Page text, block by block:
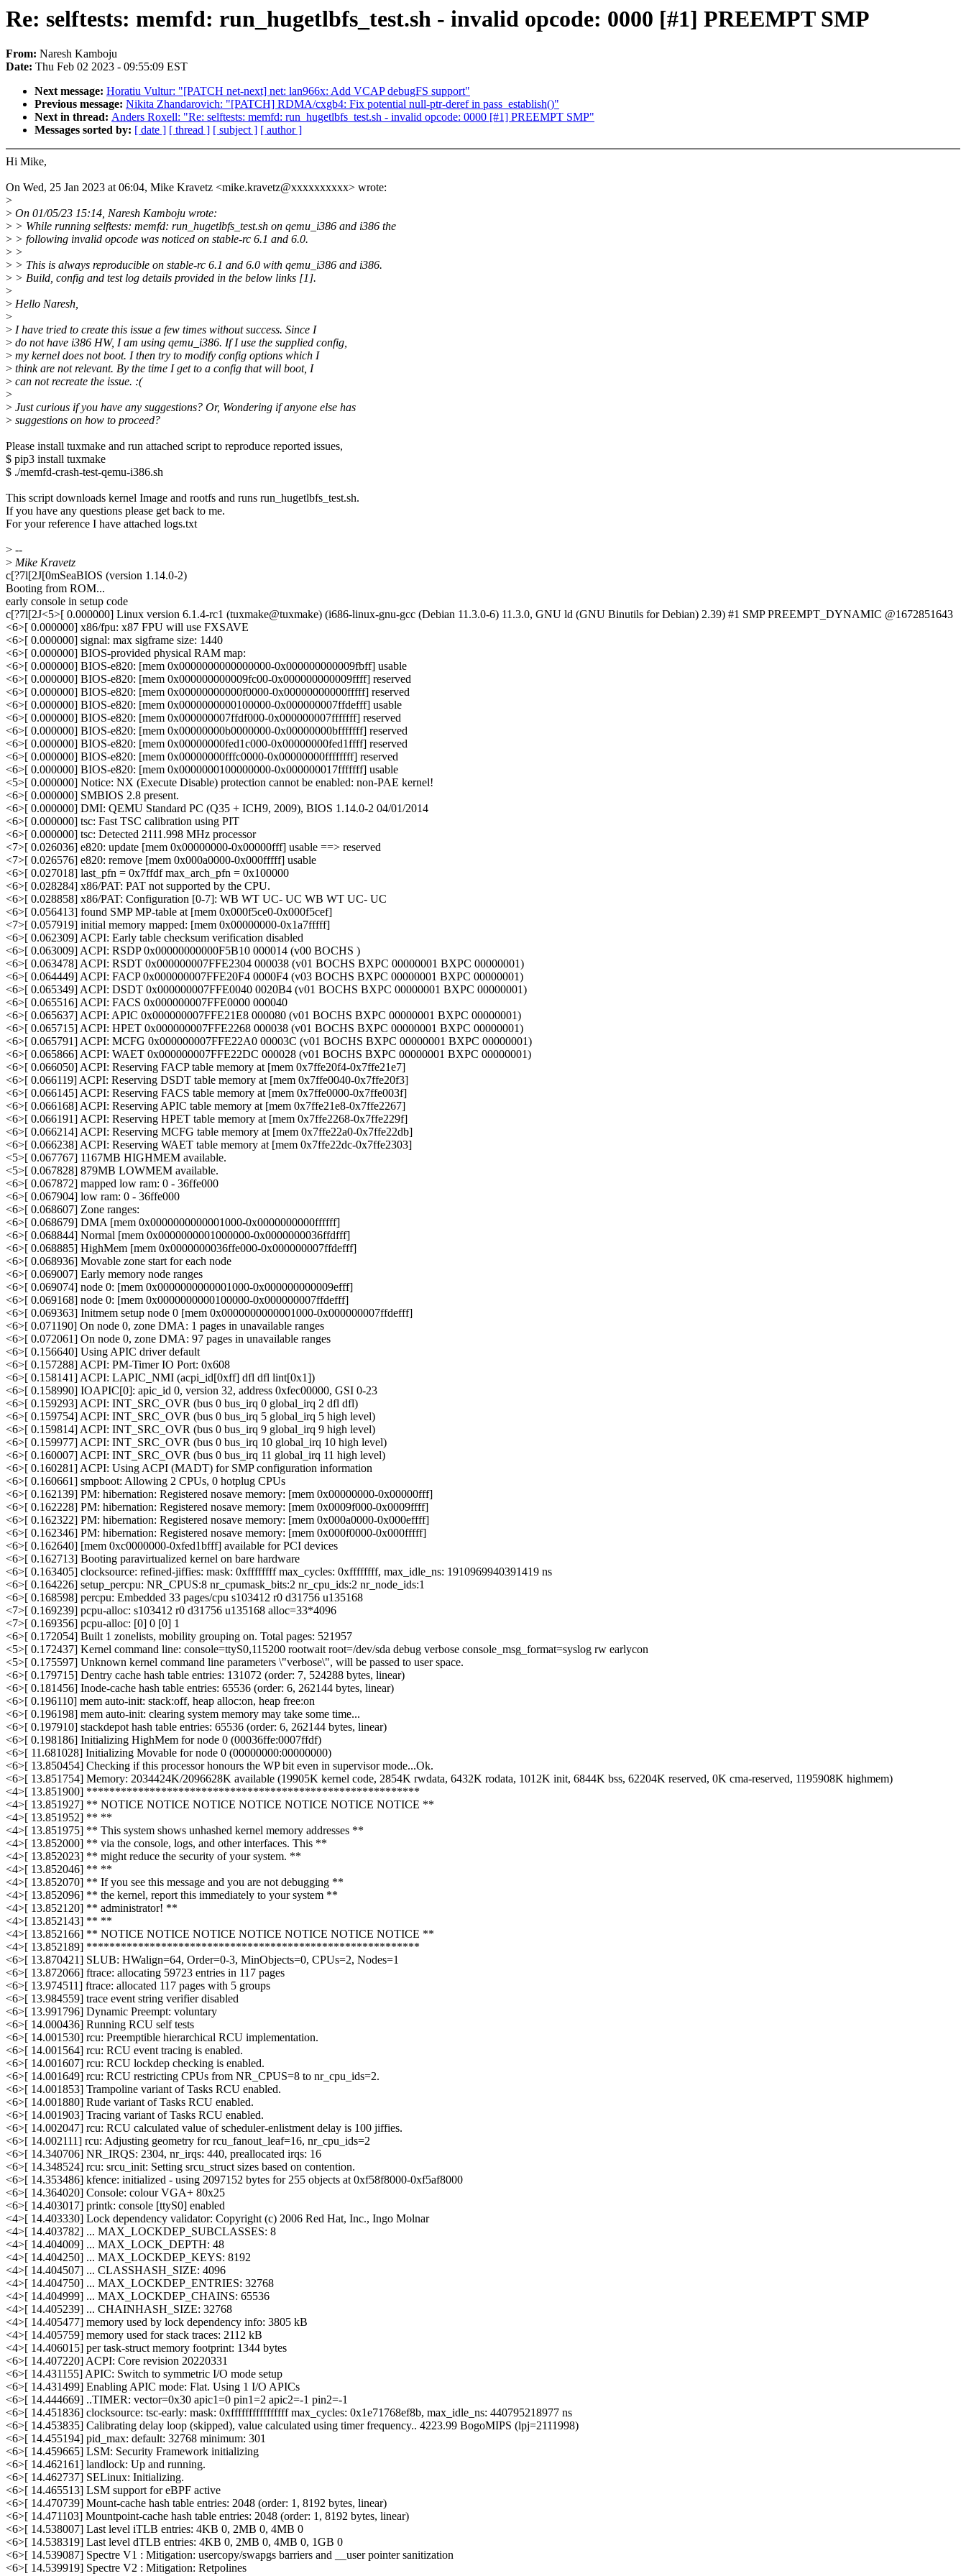
Re: selftests: memfd: run_hugetlbfs_test.sh - invalid opcode: 0000 [#1] PREEMPT SMP
From: Naresh Kamboju
Date: Thu Feb 02 2023 - 09:55:09 EST
Next message: Horatiu Vultur: "[PATCH net-next] net: lan966x: Add VCAP debugFS support"
Previous message: Nikita Zhandarovich: "[PATCH] RDMA/cxgb4: Fix potential null-ptr-deref in pass_establish()"
Next in thread: Anders Roxell: "Re: selftests: memfd: run_hugetlbfs_test.sh - invalid opcode: 0000 [#1] PREEMPT SMP"
Messages sorted by: [ date ] [ thread ] [ subject ] [ author ]
Hi Mike,
On Wed, 25 Jan 2023 at 06:04, Mike Kravetz <mike.kravetz@xxxxxxxxxx> wrote:
>
> On 01/05/23 15:14, Naresh Kamboju wrote:
> > While running selftests: memfd: run_hugetlbfs_test.sh on qemu_i386 and i386 the
> > following invalid opcode was noticed on stable-rc 6.1 and 6.0.
> >
> > This is always reproducible on stable-rc 6.1 and 6.0 with qemu_i386 and i386.
> > Build, config and test log details provided in the below links [1].
>
> Hello Naresh,
>
> I have tried to create this issue a few times without success. Since I
> do not have i386 HW, I am using qemu_i386. If I use the supplied config,
> my kernel does not boot. I then try to modify config options which I
> think are not relevant. By the time I get to a config that will boot, I
> can not recreate the issue. :(
>
> Just curious if you have any suggestions? Or, Wondering if anyone else has
> suggestions on how to proceed?
Please install tuxmake and run attached script to reproduce reported issues,
$ pip3 install tuxmake
$ ./memfd-crash-test-qemu-i386.sh
This script downloads kernel Image and rootfs and runs run_hugetlbfs_test.sh.
If you have any questions please get back to me.
For your reference I have attached logs.txt
> --
> Mike Kravetz
c[?7l[2J[0mSeaBIOS (version 1.14.0-2)
Booting from ROM...
early console in setup code
c[?7l[2J<5>[ 0.000000] Linux version 6.1.4-rc1 (tuxmake@tuxmake) (i686-linux-gnu-gcc (Debian 11.3.0-6) 11.3.0, GNU ld (GNU Binutils for Debian) 2.39) #1 SMP PREEMPT_DYNAMIC @1672851643
<6>[ 0.000000] x86/fpu: x87 FPU will use FXSAVE
<6>[ 0.000000] signal: max sigframe size: 1440
<6>[ 0.000000] BIOS-provided physical RAM map:
<6>[ 0.000000] BIOS-e820: [mem 0x0000000000000000-0x000000000009fbff] usable
<6>[ 0.000000] BIOS-e820: [mem 0x000000000009fc00-0x000000000009ffff] reserved
<6>[ 0.000000] BIOS-e820: [mem 0x00000000000f0000-0x00000000000fffff] reserved
<6>[ 0.000000] BIOS-e820: [mem 0x0000000000100000-0x000000007ffdefff] usable
<6>[ 0.000000] BIOS-e820: [mem 0x000000007ffdf000-0x000000007fffffff] reserved
<6>[ 0.000000] BIOS-e820: [mem 0x00000000b0000000-0x00000000bfffffff] reserved
<6>[ 0.000000] BIOS-e820: [mem 0x00000000fed1c000-0x00000000fed1ffff] reserved
<6>[ 0.000000] BIOS-e820: [mem 0x00000000fffc0000-0x00000000ffffffff] reserved
<6>[ 0.000000] BIOS-e820: [mem 0x0000000100000000-0x000000017fffffff] usable
<5>[ 0.000000] Notice: NX (Execute Disable) protection cannot be enabled: non-PAE kernel!
<6>[ 0.000000] SMBIOS 2.8 present.
<6>[ 0.000000] DMI: QEMU Standard PC (Q35 + ICH9, 2009), BIOS 1.14.0-2 04/01/2014
<6>[ 0.000000] tsc: Fast TSC calibration using PIT
<6>[ 0.000000] tsc: Detected 2111.998 MHz processor
<7>[ 0.026036] e820: update [mem 0x00000000-0x00000fff] usable ==> reserved
<7>[ 0.026576] e820: remove [mem 0x000a0000-0x000fffff] usable
<6>[ 0.027018] last_pfn = 0x7ffdf max_arch_pfn = 0x100000
<6>[ 0.028284] x86/PAT: PAT not supported by the CPU.
<6>[ 0.028858] x86/PAT: Configuration [0-7]: WB WT UC- UC WB WT UC- UC
<6>[ 0.056413] found SMP MP-table at [mem 0x000f5ce0-0x000f5cef]
<7>[ 0.057919] initial memory mapped: [mem 0x00000000-0x1a7fffff]
<6>[ 0.062309] ACPI: Early table checksum verification disabled
<6>[ 0.063009] ACPI: RSDP 0x00000000000F5B10 000014 (v00 BOCHS )
<6>[ 0.063478] ACPI: RSDT 0x000000007FFE2304 000038 (v01 BOCHS BXPC 00000001 BXPC 00000001)
<6>[ 0.064449] ACPI: FACP 0x000000007FFE20F4 0000F4 (v03 BOCHS BXPC 00000001 BXPC 00000001)
<6>[ 0.065349] ACPI: DSDT 0x000000007FFE0040 0020B4 (v01 BOCHS BXPC 00000001 BXPC 00000001)
<6>[ 0.065516] ACPI: FACS 0x000000007FFE0000 000040
<6>[ 0.065637] ACPI: APIC 0x000000007FFE21E8 000080 (v01 BOCHS BXPC 00000001 BXPC 00000001)
<6>[ 0.065715] ACPI: HPET 0x000000007FFE2268 000038 (v01 BOCHS BXPC 00000001 BXPC 00000001)
<6>[ 0.065791] ACPI: MCFG 0x000000007FFE22A0 00003C (v01 BOCHS BXPC 00000001 BXPC 00000001)
<6>[ 0.065866] ACPI: WAET 0x000000007FFE22DC 000028 (v01 BOCHS BXPC 00000001 BXPC 00000001)
<6>[ 0.066050] ACPI: Reserving FACP table memory at [mem 0x7ffe20f4-0x7ffe21e7]
<6>[ 0.066119] ACPI: Reserving DSDT table memory at [mem 0x7ffe0040-0x7ffe20f3]
<6>[ 0.066145] ACPI: Reserving FACS table memory at [mem 0x7ffe0000-0x7ffe003f]
<6>[ 0.066168] ACPI: Reserving APIC table memory at [mem 0x7ffe21e8-0x7ffe2267]
<6>[ 0.066191] ACPI: Reserving HPET table memory at [mem 0x7ffe2268-0x7ffe229f]
<6>[ 0.066214] ACPI: Reserving MCFG table memory at [mem 0x7ffe22a0-0x7ffe22db]
<6>[ 0.066238] ACPI: Reserving WAET table memory at [mem 0x7ffe22dc-0x7ffe2303]
<5>[ 0.067767] 1167MB HIGHMEM available.
<5>[ 0.067828] 879MB LOWMEM available.
<6>[ 0.067872] mapped low ram: 0 - 36ffe000
<6>[ 0.067904] low ram: 0 - 36ffe000
<6>[ 0.068607] Zone ranges:
<6>[ 0.068679] DMA [mem 0x0000000000001000-0x0000000000ffffff]
<6>[ 0.068844] Normal [mem 0x0000000001000000-0x0000000036ffdfff]
<6>[ 0.068885] HighMem [mem 0x0000000036ffe000-0x000000007ffdefff]
<6>[ 0.068936] Movable zone start for each node
<6>[ 0.069007] Early memory node ranges
<6>[ 0.069074] node 0: [mem 0x0000000000001000-0x000000000009efff]
<6>[ 0.069168] node 0: [mem 0x0000000000100000-0x000000007ffdefff]
<6>[ 0.069363] Initmem setup node 0 [mem 0x0000000000001000-0x000000007ffdefff]
<6>[ 0.071190] On node 0, zone DMA: 1 pages in unavailable ranges
<6>[ 0.072061] On node 0, zone DMA: 97 pages in unavailable ranges
<6>[ 0.156640] Using APIC driver default
<6>[ 0.157288] ACPI: PM-Timer IO Port: 0x608
<6>[ 0.158141] ACPI: LAPIC_NMI (acpi_id[0xff] dfl dfl lint[0x1])
<6>[ 0.158990] IOAPIC[0]: apic_id 0, version 32, address 0xfec00000, GSI 0-23
<6>[ 0.159293] ACPI: INT_SRC_OVR (bus 0 bus_irq 0 global_irq 2 dfl dfl)
<6>[ 0.159754] ACPI: INT_SRC_OVR (bus 0 bus_irq 5 global_irq 5 high level)
<6>[ 0.159814] ACPI: INT_SRC_OVR (bus 0 bus_irq 9 global_irq 9 high level)
<6>[ 0.159977] ACPI: INT_SRC_OVR (bus 0 bus_irq 10 global_irq 10 high level)
<6>[ 0.160007] ACPI: INT_SRC_OVR (bus 0 bus_irq 11 global_irq 11 high level)
<6>[ 0.160281] ACPI: Using ACPI (MADT) for SMP configuration information
<6>[ 0.160661] smpboot: Allowing 2 CPUs, 0 hotplug CPUs
<6>[ 0.162139] PM: hibernation: Registered nosave memory: [mem 0x00000000-0x00000fff]
<6>[ 0.162228] PM: hibernation: Registered nosave memory: [mem 0x0009f000-0x0009ffff]
<6>[ 0.162322] PM: hibernation: Registered nosave memory: [mem 0x000a0000-0x000effff]
<6>[ 0.162346] PM: hibernation: Registered nosave memory: [mem 0x000f0000-0x000fffff]
<6>[ 0.162640] [mem 0xc0000000-0xfed1bfff] available for PCI devices
<6>[ 0.162713] Booting paravirtualized kernel on bare hardware
<6>[ 0.163405] clocksource: refined-jiffies: mask: 0xffffffff max_cycles: 0xffffffff, max_idle_ns: 1910969940391419 ns
<6>[ 0.164226] setup_percpu: NR_CPUS:8 nr_cpumask_bits:2 nr_cpu_ids:2 nr_node_ids:1
<6>[ 0.168598] percpu: Embedded 33 pages/cpu s103412 r0 d31756 u135168
<7>[ 0.169239] pcpu-alloc: s103412 r0 d31756 u135168 alloc=33*4096
<7>[ 0.169356] pcpu-alloc: [0] 0 [0] 1
<6>[ 0.172054] Built 1 zonelists, mobility grouping on. Total pages: 521957
<5>[ 0.172437] Kernel command line: console=ttyS0,115200 rootwait root=/dev/sda debug verbose console_msg_format=syslog rw earlycon
<5>[ 0.175597] Unknown kernel command line parameters \"verbose\", will be passed to user space.
<6>[ 0.179715] Dentry cache hash table entries: 131072 (order: 7, 524288 bytes, linear)
<6>[ 0.181456] Inode-cache hash table entries: 65536 (order: 6, 262144 bytes, linear)
<6>[ 0.196110] mem auto-init: stack:off, heap alloc:on, heap free:on
<6>[ 0.196198] mem auto-init: clearing system memory may take some time...
<6>[ 0.197910] stackdepot hash table entries: 65536 (order: 6, 262144 bytes, linear)
<6>[ 0.198186] Initializing HighMem for node 0 (00036ffe:0007ffdf)
<6>[ 11.681028] Initializing Movable for node 0 (00000000:00000000)
<6>[ 13.850454] Checking if this processor honours the WP bit even in supervisor mode...Ok.
<6>[ 13.851754] Memory: 2034424K/2096628K available (19905K kernel code, 2854K rwdata, 6432K rodata, 1012K init, 6844K bss, 62204K reserved, 0K cma-reserved, 1195908K highmem)
<4>[ 13.851900] **********************************************************
<4>[ 13.851927] ** NOTICE NOTICE NOTICE NOTICE NOTICE NOTICE NOTICE **
<4>[ 13.851952] ** **
<4>[ 13.851975] ** This system shows unhashed kernel memory addresses **
<4>[ 13.852000] ** via the console, logs, and other interfaces. This **
<4>[ 13.852023] ** might reduce the security of your system. **
<4>[ 13.852046] ** **
<4>[ 13.852070] ** If you see this message and you are not debugging **
<4>[ 13.852096] ** the kernel, report this immediately to your system **
<4>[ 13.852120] ** administrator! **
<4>[ 13.852143] ** **
<4>[ 13.852166] ** NOTICE NOTICE NOTICE NOTICE NOTICE NOTICE NOTICE **
<4>[ 13.852189] **********************************************************
<6>[ 13.870421] SLUB: HWalign=64, Order=0-3, MinObjects=0, CPUs=2, Nodes=1
<6>[ 13.872066] ftrace: allocating 59723 entries in 117 pages
<6>[ 13.974511] ftrace: allocated 117 pages with 5 groups
<6>[ 13.984559] trace event string verifier disabled
<6>[ 13.991796] Dynamic Preempt: voluntary
<6>[ 14.000436] Running RCU self tests
<6>[ 14.001530] rcu: Preemptible hierarchical RCU implementation.
<6>[ 14.001564] rcu: RCU event tracing is enabled.
<6>[ 14.001607] rcu: RCU lockdep checking is enabled.
<6>[ 14.001649] rcu: RCU restricting CPUs from NR_CPUS=8 to nr_cpu_ids=2.
<6>[ 14.001853] Trampoline variant of Tasks RCU enabled.
<6>[ 14.001880] Rude variant of Tasks RCU enabled.
<6>[ 14.001903] Tracing variant of Tasks RCU enabled.
<6>[ 14.002047] rcu: RCU calculated value of scheduler-enlistment delay is 100 jiffies.
<6>[ 14.002111] rcu: Adjusting geometry for rcu_fanout_leaf=16, nr_cpu_ids=2
<6>[ 14.340706] NR_IRQS: 2304, nr_irqs: 440, preallocated irqs: 16
<6>[ 14.348524] rcu: srcu_init: Setting srcu_struct sizes based on contention.
<6>[ 14.353486] kfence: initialized - using 2097152 bytes for 255 objects at 0xf58f8000-0xf5af8000
<6>[ 14.364020] Console: colour VGA+ 80x25
<6>[ 14.403017] printk: console [ttyS0] enabled
<4>[ 14.403330] Lock dependency validator: Copyright (c) 2006 Red Hat, Inc., Ingo Molnar
<4>[ 14.403782] ... MAX_LOCKDEP_SUBCLASSES: 8
<4>[ 14.404009] ... MAX_LOCK_DEPTH: 48
<4>[ 14.404250] ... MAX_LOCKDEP_KEYS: 8192
<4>[ 14.404507] ... CLASSHASH_SIZE: 4096
<4>[ 14.404750] ... MAX_LOCKDEP_ENTRIES: 32768
<4>[ 14.404999] ... MAX_LOCKDEP_CHAINS: 65536
<4>[ 14.405239] ... CHAINHASH_SIZE: 32768
<4>[ 14.405477] memory used by lock dependency info: 3805 kB
<4>[ 14.405759] memory used for stack traces: 2112 kB
<4>[ 14.406015] per task-struct memory footprint: 1344 bytes
<6>[ 14.407220] ACPI: Core revision 20220331
<6>[ 14.431155] APIC: Switch to symmetric I/O mode setup
<6>[ 14.431499] Enabling APIC mode: Flat. Using 1 I/O APICs
<6>[ 14.444669] ..TIMER: vector=0x30 apic1=0 pin1=2 apic2=-1 pin2=-1
<6>[ 14.451836] clocksource: tsc-early: mask: 0xffffffffffffffff max_cycles: 0x1e71768ef8b, max_idle_ns: 440795218977 ns
<6>[ 14.453835] Calibrating delay loop (skipped), value calculated using timer frequency.. 4223.99 BogoMIPS (lpj=2111998)
<6>[ 14.455194] pid_max: default: 32768 minimum: 301
<6>[ 14.459665] LSM: Security Framework initializing
<6>[ 14.462161] landlock: Up and running.
<6>[ 14.462737] SELinux: Initializing.
<6>[ 14.465513] LSM support for eBPF active
<6>[ 14.470739] Mount-cache hash table entries: 2048 (order: 1, 8192 bytes, linear)
<6>[ 14.471103] Mountpoint-cache hash table entries: 2048 (order: 1, 8192 bytes, linear)
<6>[ 14.538007] Last level iTLB entries: 4KB 0, 2MB 0, 4MB 0
<6>[ 14.538319] Last level dTLB entries: 4KB 0, 2MB 0, 4MB 0, 1GB 0
<6>[ 14.539087] Spectre V1 : Mitigation: usercopy/swapgs barriers and __user pointer sanitization
<6>[ 14.539919] Spectre V2 : Mitigation: Retpolines